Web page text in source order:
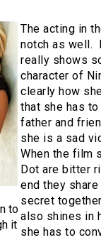
to
it
The acting in
notch as well.
really shows
character of
clearly how
that she has
father and
she is a sad
When the film
Dot are bitter
end they
secret
also shines in
she has to